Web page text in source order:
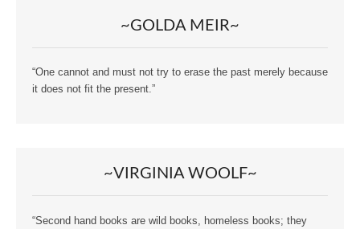
~GOLDA MEIR~
“One cannot and must not try to erase the past merely because
it does not fit the present.”
~VIRGINIA WOOLF~
“Second hand books are wild books, homeless books; they